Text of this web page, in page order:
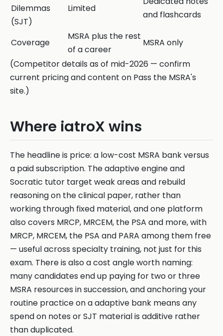
Dilemmas
(SJT)
Limited
and flashcards
Coverage
MSRA plus the rest
of a career
MSRA only
(Competitor details as of mid-2026 — confirm
current pricing and content on Pass the MSRA's
site.)
Where iatroX wins
The headline is price: a low-cost MSRA bank versus
a paid subscription. The adaptive engine and
Socratic tutor target weak areas and rebuild
reasoning on the clinical paper, rather than
working through fixed material, and one platform
also covers MRCP, MRCEM, the PSA and more, with
MRCP, MRCEM, the PSA and PARA among them free
— useful across specialty training, not just for this
exam. There is also a cost angle worth naming:
many candidates end up paying for two or three
MSRA resources in succession, and anchoring your
routine practice on a adaptive bank means any
spend on notes or SJT material is additive rather
than duplicated.